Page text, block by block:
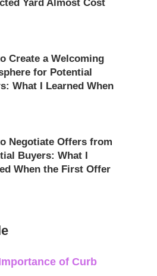
Yard Almost Cost
Create a Welcoming
for Potential
What I Learned When
Negotiate Offers from
Buyers: What I
When the First Offer
of Curb